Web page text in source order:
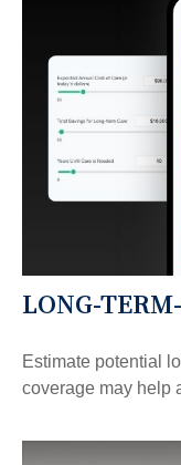
LONG-
Estimate potential
coverage may help